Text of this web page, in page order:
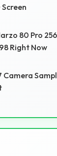
80 Pro
Right Now
Camera